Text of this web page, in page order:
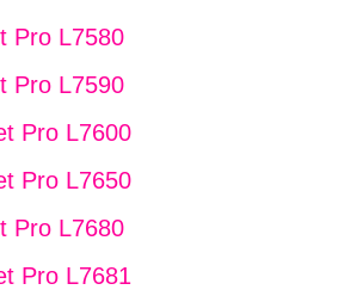
Pro L7580
Pro L7590
Pro L7600
Pro L7650
Pro L7680
Pro L7681